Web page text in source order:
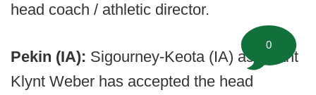
head coach / athletic director.
Pekin (IA): Sigourney-Keota (IA) assistant
Klynt Weber has accepted the head
0